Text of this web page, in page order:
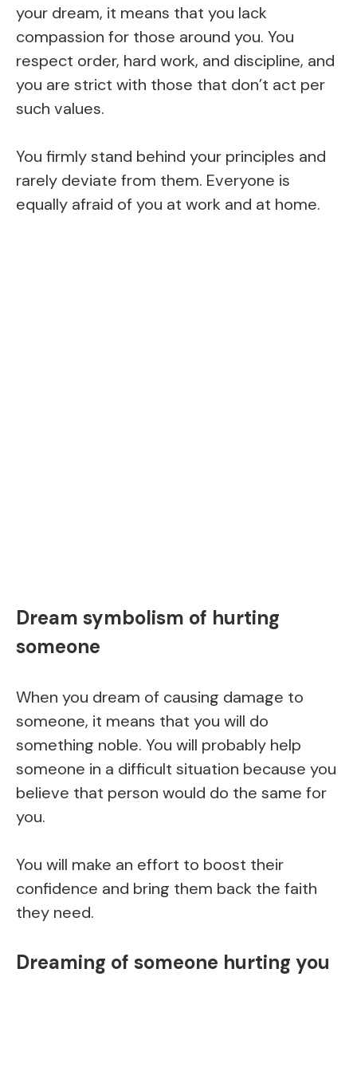
your dream, it means that you lack
compassion for those around you. You
respect order, hard work, and discipline, and
you are strict with those that don’t act per
such values.
You firmly stand behind your principles and
rarely deviate from them. Everyone is
equally afraid of you at work and at home.
Dream symbolism of hurting
someone
When you dream of causing damage to
someone, it means that you will do
something noble. You will probably help
someone in a difficult situation because you
believe that person would do the same for
you.
You will make an effort to boost their
confidence and bring them back the faith
they need.
Dreaming of someone hurting you